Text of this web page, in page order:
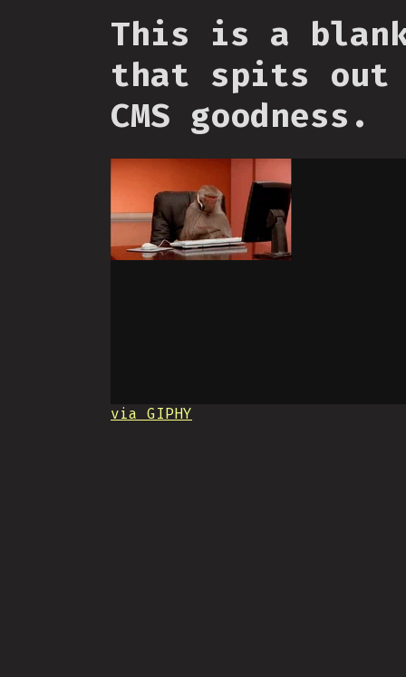
This is a
that spits out
CMS goodness.
via GIPHY